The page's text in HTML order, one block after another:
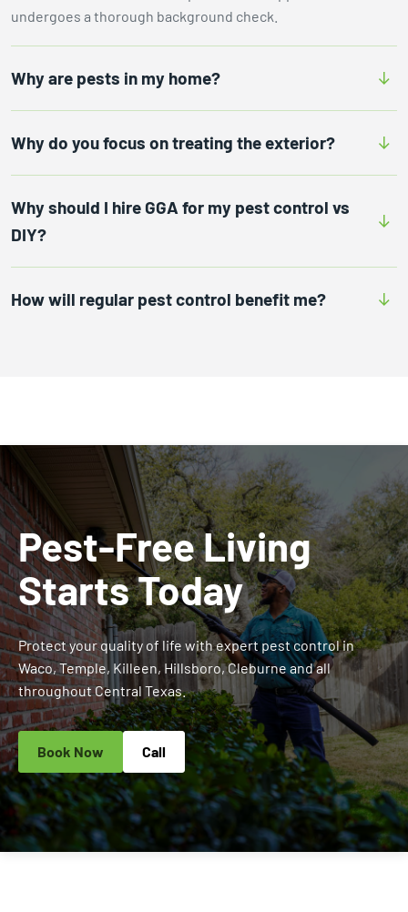
undergoes a thorough background check.
Why are pests in my home?
Why do you focus on treating the exterior?
Why should I hire GGA for my pest control vs
DIY?
How will regular pest control benefit me?
Pest-Free Living
Starts Today
Protect your quality of life with expert pest control in
Waco, Temple, Killeen, Hillsboro, Cleburne and all
throughout Central Texas.
Book Now Call